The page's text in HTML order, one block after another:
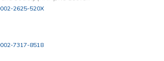
2625-520X
7317-8518